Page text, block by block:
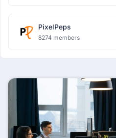
PixelPeps
8274 members